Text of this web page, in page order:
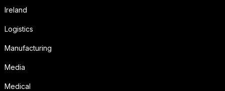
Ireland
Logistics
Manufacturing
Media
Medical